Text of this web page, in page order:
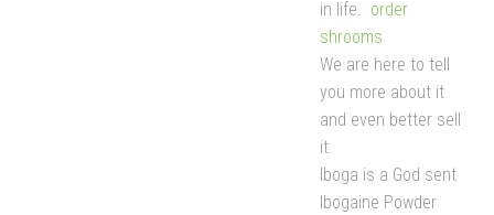
in life. order
shrooms
We are here to tell
you more about it
and even better sell
it.
Iboga is a God sent
Ibogaine Powder